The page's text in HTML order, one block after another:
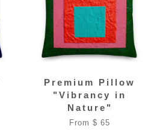
Premium Pillow
"Vibrancy in
Nature"
From $ 65